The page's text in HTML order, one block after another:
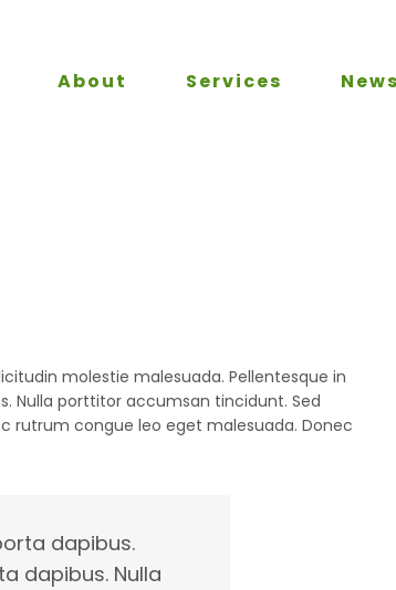
About Services
molestie malesuada. Pellentesque in
Nulla porttitor accumsan tincidunt. Sed
rutrum congue leo eget malesuada. Donec
dapibus.
dapibus. Nulla